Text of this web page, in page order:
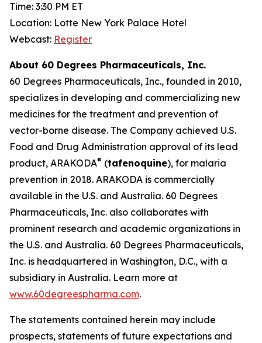
Time: 3:30 PM ET
Location: Lotte New York Palace Hotel
Webcast: Register
About 60 Degrees Pharmaceuticals, Inc.
60 Degrees Pharmaceuticals, Inc., founded in 2010,
specializes in developing and commercializing new
medicines for the treatment and prevention of
vector-borne disease. The Company achieved U.S.
Food and Drug Administration approval of its lead
product, ARAKODA® (tafenoquine), for malaria
prevention in 2018. ARAKODA is commercially
available in the U.S. and Australia. 60 Degrees
Pharmaceuticals, Inc. also collaborates with
prominent research and academic organizations in
the U.S. and Australia. 60 Degrees Pharmaceuticals,
Inc. is headquartered in Washington, D.C., with a
subsidiary in Australia. Learn more at
www.60degreespharma.com.
The statements contained herein may include
prospects, statements of future expectations and